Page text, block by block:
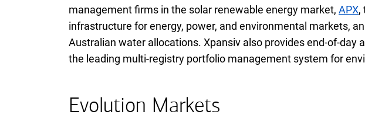
management firms in the solar renewable energy market, A P X
APX,
infrastructure for energy, power, and environmental markets,
Australian water allocations. Xpansiv also provides end-of-day
the leading multi-registry portfolio management system for
Evolution Markets